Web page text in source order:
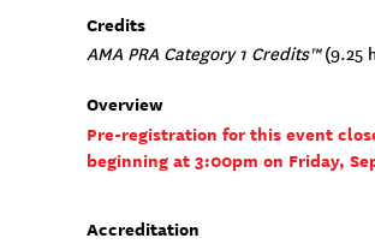
Credits
AMA PRA Category 1 Credits™(9.25
Overview
Pre-registration for this event
beginning at 3:00pm on Friday,
Accreditation